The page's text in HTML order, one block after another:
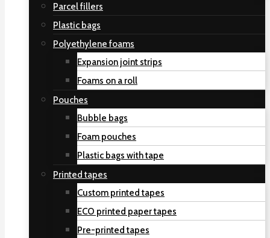
Parcel fillers
Plastic bags
Polyethylene foams
Expansion joint strips
Foams on a roll
Pouches
Bubble bags
Foam pouches
Plastic bags with tape
Printed tapes
Custom printed tapes
ECO printed paper tapes
Pre-printed tapes